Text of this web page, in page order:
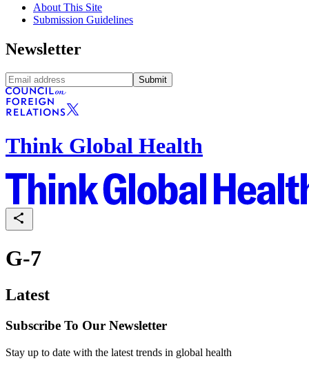
About This Site
Submission Guidelines
Newsletter
Submit
Think Global Health
G-7
Latest
Subscribe To Our Newsletter
Stay up to date with the latest trends in global health